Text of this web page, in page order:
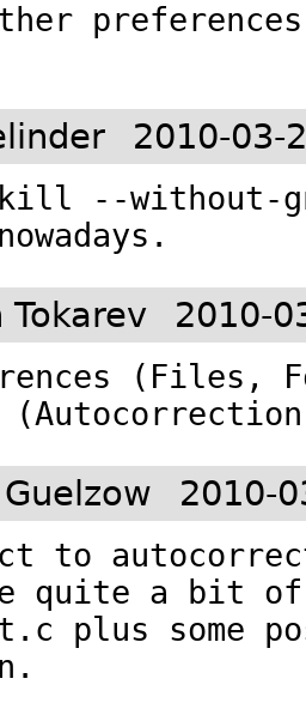
preferences
2010-03-
kill --without-
Tokarev 2010-
(Files,
2010-
to
quite a bit of
plus some